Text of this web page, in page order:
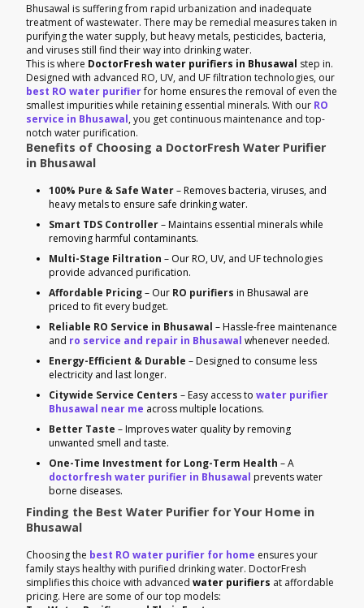
Bhusawal is suffering from rapid urbanization and inadequate
treatment of wastewater. There may be remedial measures taken in
purifying the water supply, but heavy metals, pesticides, bacteria,
and viruses still find their way into drinking water.
This is where DoctorFresh water purifiers in Bhusawal step in.
Designed with advanced RO, UV, and UF filtration technologies, our
best RO water purifierfor home ensures the removal of even the
smallest impurities while retaining essential minerals. With our RO
service in Bhusawal, you get continuous maintenance and top-
notch water purification.
Benefits of Choosing a DoctorFresh Water Purifier
in Bhusawal
100% Pure & Safe Water– Removes bacteria, viruses, and
heavy metals to ensure safe drinking water.
Smart TDS Controller– Maintains essential minerals while
removing harmful contaminants.
Multi-Stage Filtration – Our RO, UV, and UF technologies
provide advanced purification.
Affordable Pricing– Our RO purifiers in Bhusawal are
priced to fit every budget.
Reliable RO Service in Bhusawal – Hassle-free maintenance
and ro service and repair in Bhusawal whenever needed.
Energy-Efficient & Durable – Designed to consume less
electricity and last longer.
Citywide Service Centers – Easy access to water purifier
Bhusawal near me across multiple locations.
Better Taste – Improves water quality by removing
unwanted smell and taste.
One-Time Investment for Long-Term Health – A
doctorfresh water purifier in Bhusawal prevents water
borne diseases.
Finding the Best Water Purifier for Your Home in
Bhusawal
Choosing the best RO water purifier for home ensures your
family stays healthy with purified drinking water. DoctorFresh
simplifies this choice with advanced water purifiers at affordable
pricing. Here are some of our top models: